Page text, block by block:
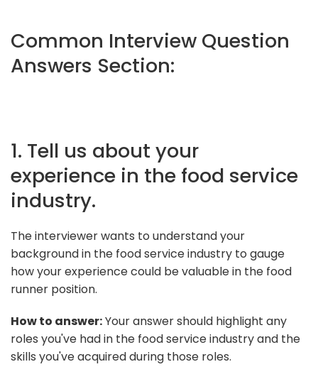
Common Interview Question
Answers Section:
1. Tell us about your
experience in the food service
industry.
The interviewer wants to understand your
background in the food service industry to gauge
how your experience could be valuable in the food
runner position.
How to answer:Your answer should highlight any
roles you've had in the food service industry and the
skills you've acquired during those roles.